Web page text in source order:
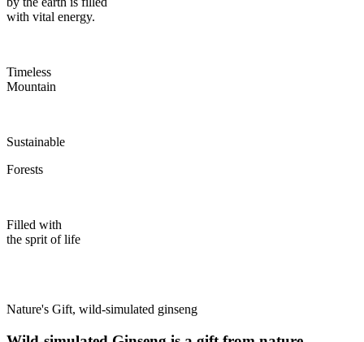
with vital energy.
Timeless
Mountain
Sustainable
Forests
Filled with
the sprit of life
Nature's Gift, wild-simulated ginseng